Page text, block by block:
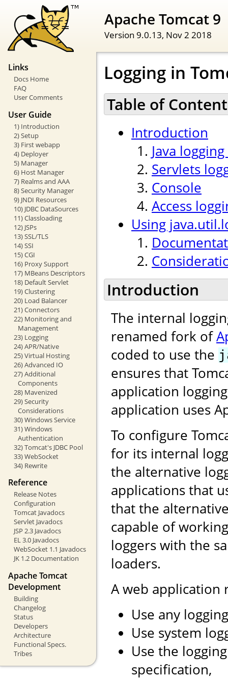
Apache Tomcat 9
Version 9.0.13, Nov 2 2018
Links
Docs Home
FAQ
User Comments
User Guide
1) Introduction
2) Setup
3) First webapp
4) Deployer
5) Manager
6) Host Manager
7) Realms and AAA
8) Security Manager
9) JNDI Resources
10) JDBC DataSources
11) Classloading
12) JSPs
13) SSL/TLS
14) SSI
15) CGI
16) Proxy Support
17) MBeans Descriptors
18) Default Servlet
19) Clustering
20) Load Balancer
21) Connectors
22) Monitoring and
Management
23) Logging
24) APR/Native
25) Virtual Hosting
26) Advanced IO
27) Additional
Components
28) Mavenized
29) Security
Considerations
30) Windows Service
31) Windows
Authentication
32) Tomcat's JDBC Pool
33) WebSocket
34) Rewrite
Reference
Release Notes
Configuration
Tomcat Javadocs
Servlet Javadocs
JSP 2.3 Javadocs
EL 3.0 Javadocs
WebSocket 1.1 Javadocs
JK 1.2 Documentation
Apache Tomcat
Development
Building
Changelog
Status
Developers
Architecture
Functional Specs.
Tribes
Logging in
Table of
Introduction
Java
Servlets
Console
Access
Using
Introduction
The internal
renamed fork of
coded to use the
ensures that
application
application uses
To configure
for its internal
the alternative
applications that
that the
capable of
loggers with the
loaders.
A web application
Use any
Use system
Use the
specification,